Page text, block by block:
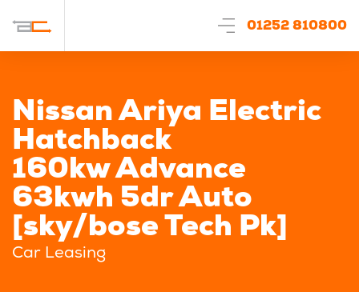
01252 810800
Nissan Ariya Electric
Hatchback
160kw Advance
63kwh 5dr Auto
[sky/bose Tech Pk]
Car Leasing